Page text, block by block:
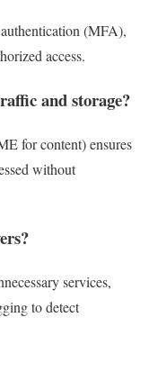
(MFA),
access.
and storage?
for content) ensures
without
services,
to detect